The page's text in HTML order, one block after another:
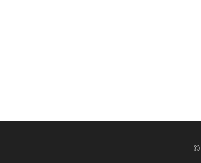
©